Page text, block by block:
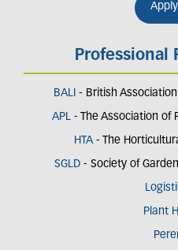
Professional
BALI - British
APL- The Association of
HTA - The
SGLD - Society of
Plant